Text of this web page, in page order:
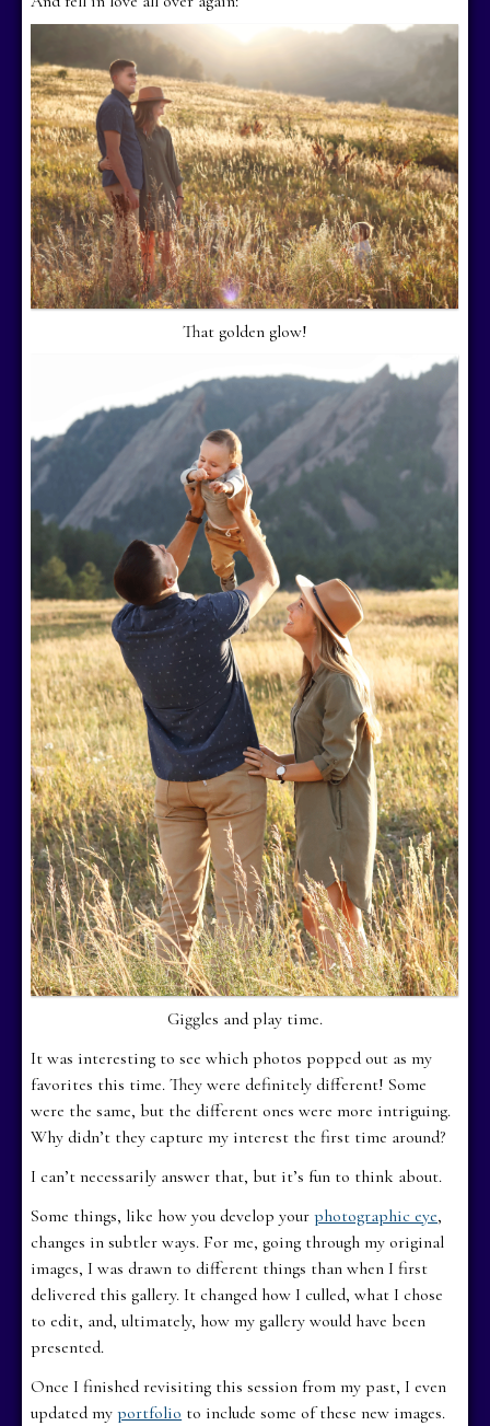
That golden glow!
Giggles and play time.
It was interesting to see which photos popped out as my
favorites this time. They were definitely different! Some
were the same, but the different ones were more intriguing.
Why didn’t they capture my interest the first time around?
I can’t necessarily answer that, but it’s fun to think about.
Some things, like how you develop yourphotographic eye,
changes in subtler ways. For me, going through my original
images, I was drawn to different things than when I first
delivered this gallery. It changed how I culled, what I chose
to edit, and, ultimately, how my gallery would have been
presented.
Once I finished revisiting this session from my past, I even
updated myportfolio to include some of these new images.